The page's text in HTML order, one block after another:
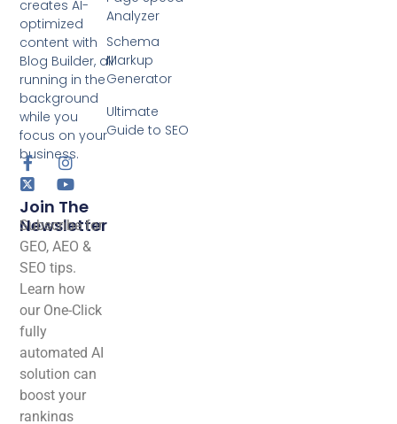
creates AI-
optimized
content with
Blog Builder, all
running in the
background
while you
focus on your
business.
Join The
Newsletter
Subscribe for
GEO, AEO &
SEO tips.
Learn how
our One-Click
fully
automated AI
solution can
boost your
rankings
Analyzer
Schema
Markup
Generator
Ultimate
Guide to SEO